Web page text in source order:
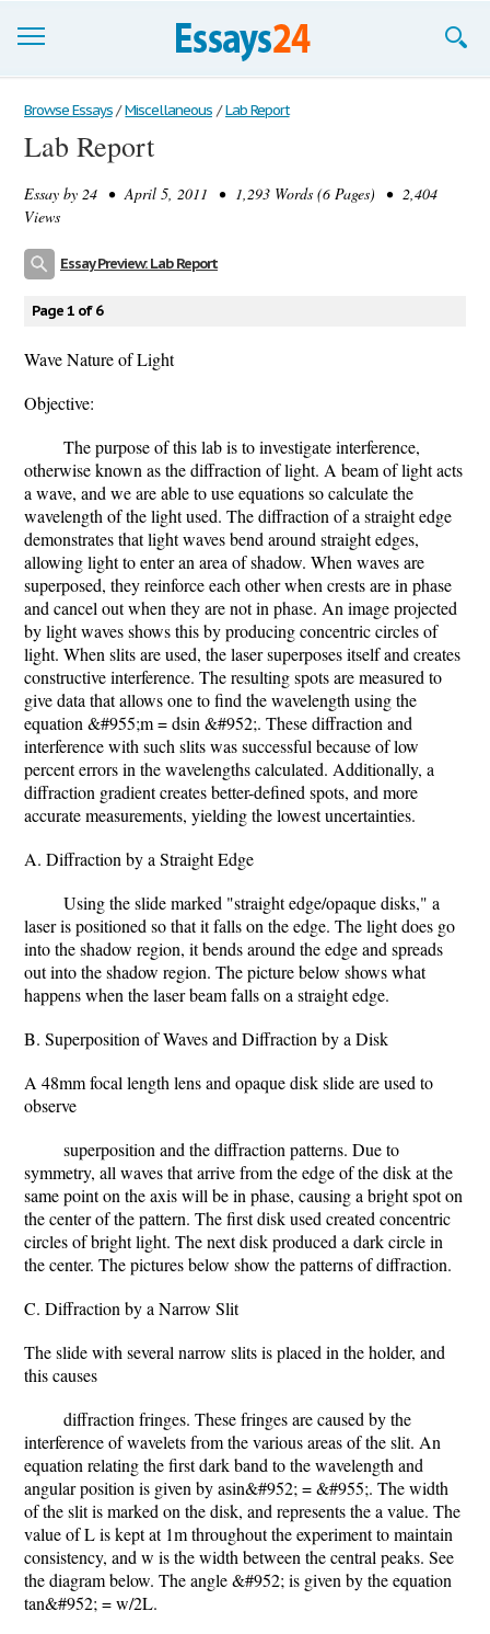
Browse Essays
Join now!
Login
Browse Essays / Miscellaneous / Lab Report
Lab Report
Essay by 24 • April 5, 2011 • 1,293 Words (6 Pages) • 2,404
Views
Essay Preview: Lab Report
Page 1 of 6
Wave Nature of Light
Objective:
The purpose of this lab is to investigate interference,
otherwise known as the diffraction of light. A beam of light acts
a wave, and we are able to use equations so calculate the
wavelength of the light used. The diffraction of a straight edge
demonstrates that light waves bend around straight edges,
allowing light to enter an area of shadow. When waves are
superposed, they reinforce each other when crests are in phase
and cancel out when they are not in phase. An image projected
by light waves shows this by producing concentric circles of
light. When slits are used, the laser superposes itself and creates
constructive interference. The resulting spots are measured to
give data that allows one to find the wavelength using the
equation &#955;m = dsin &#952;. These diffraction and
interference with such slits was successful because of low
percent errors in the wavelengths calculated. Additionally, a
diffraction gradient creates better-defined spots, and more
accurate measurements, yielding the lowest uncertainties.
A. Diffraction by a Straight Edge
Using the slide marked "straight edge/opaque disks," a
laser is positioned so that it falls on the edge. The light does go
into the shadow region, it bends around the edge and spreads
out into the shadow region. The picture below shows what
happens when the laser beam falls on a straight edge.
B. Superposition of Waves and Diffraction by a Disk
A 48mm focal length lens and opaque disk slide are used to
observe
superposition and the diffraction patterns. Due to
symmetry, all waves that arrive from the edge of the disk at the
same point on the axis will be in phase, causing a bright spot on
the center of the pattern. The first disk used created concentric
circles of bright light. The next disk produced a dark circle in
the center. The pictures below show the patterns of diffraction.
C. Diffraction by a Narrow Slit
The slide with several narrow slits is placed in the holder, and
this causes
diffraction fringes. These fringes are caused by the
interference of wavelets from the various areas of the slit. An
equation relating the first dark band to the wavelength and
angular position is given by asin&#952; = &#955;. The width
of the slit is marked on the disk, and represents the a value. The
value of L is kept at 1m throughout the experiment to maintain
consistency, and w is the width between the central peaks. See
the diagram below. The angle &#952; is given by the equation
tan&#952; = w/2L.